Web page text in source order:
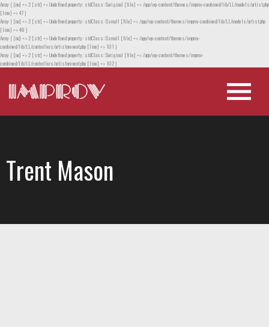
Array ( [no] => 2 [str] => Undefined property: stdClass::$original [file] => /app/wp-content/themes/improv-combined/lib/LL/models/artist.php
[line] => 47 )
Array ( [no] => 2 [str] => Undefined property: stdClass::$small [file] => /app/wp-content/themes/improv-combined/lib/LL/models/artist.php
[line] => 48 )
Array ( [no] => 2 [str] => Undefined property: stdClass::$small [file] => /app/wp-content/themes/improv-
combined/lib/LL/controllers/artistorevent.php [line] => 101 )
Array ( [no] => 2 [str] => Undefined property: stdClass::$original [file] => /app/wp-content/themes/improv-
combined/lib/LL/controllers/artistorevent.php [line] => 102 )
Trent Mason